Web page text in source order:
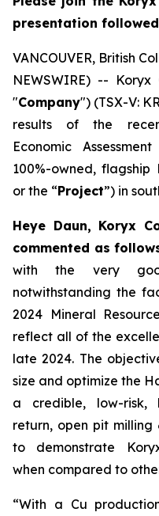
presentation
VANCOUVER, British
NEWSWIRE) -- Koryx
"Company") (TSX-V:
results of the
Economic
100%-owned,
or the “Project”) in
Heye Daun, Koryx
commented as
with the very
notwithstanding the
2024 Mineral
reflect all of the
late 2024. The
size and optimize the
a credible, low-risk,
return, open pit
to demonstrate
when compared to
“With a Cu